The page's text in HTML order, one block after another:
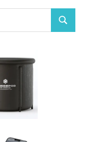
Search